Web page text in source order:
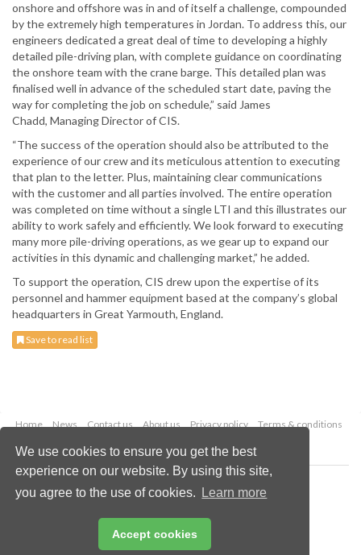
We use cookies to ensure you get the best
experience on our website. By using this site,
you agree to the use of cookies.
Learn more
Accept cookies
onshore and offshore was in and of itself a challenge, compounded
by the extremely high temperatures in Jordan. To address this, our
engineers dedicated a great deal of time to developing a highly
detailed pile-driving plan, with complete guidance on coordinating
the onshore team with the crane barge. This detailed plan was
finalised well in advance of the scheduled start date, paving the
way for completing the job on schedule,” said James
Chadd, Managing Director of CIS.
“The success of the operation should also be attributed to the
experience of our crew and its meticulous attention to executing
that plan to the letter. Plus, maintaining clear communications
with the customer and all parties involved. The entire operation
was completed on time without a single LTI and this illustrates our
ability to work safely and efficiently. We look forward to executing
many more pile-driving operations, as we gear up to expand our
activities in this dynamic and challenging market,” he added.
To support the operation, CIS drew upon the expertise of its
personnel and hammer equipment based at the company’s global
headquarters in Great Yarmouth, England.
Save to read list
Home News Contact us About us Privacy policy
Terms & conditions
Copyright © 2026 Palladian Publications Ltd.
All rights reserved
Email:
enquiries@drybulkmagazine.com